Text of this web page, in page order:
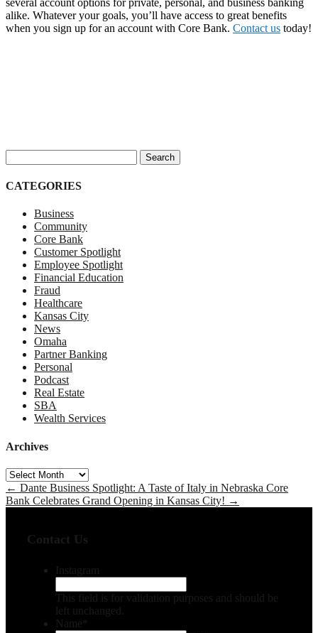
alike. Whatever your goals, you’ll have access to great benefits
when you sign up for an account with Core Bank. Contact us today!
CATEGORIES
Business
Community
Core Bank
Customer Spotlight
Employee Spotlight
Financial Education
Fraud
Healthcare
Kansas City
News
Omaha
Partner Banking
Personal
Podcast
Real Estate
SBA
Wealth Services
Archives
Archives
← Dante Business Spotlight: A Taste of Italy in Nebraska Core
Bank Celebrates Grand Opening in Kansas City! →
Contact Us
Instagram
This field is for validation purposes and should be
left unchanged.
Name